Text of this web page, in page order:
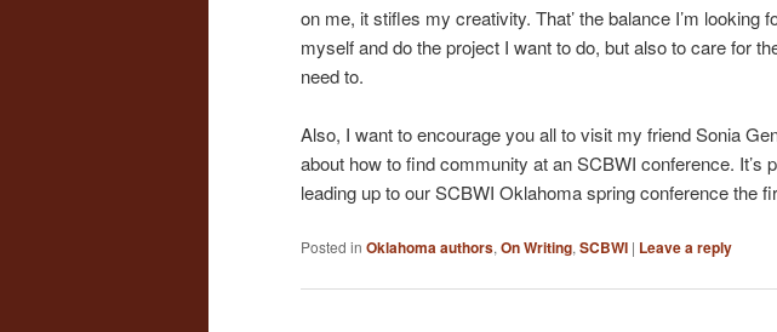
on me, it stifles my creativity. That’ the balance I’m looking
myself and do the project I want to do, but also to care for
need to.
Also, I want to encourage you all to visit my friend Sonia
about how to find community at an SCBWI conference. It’s
leading up to our SCBWI Oklahoma spring conference the
Posted in Oklahoma authors,On Writing,SCBWI | Leave a reply